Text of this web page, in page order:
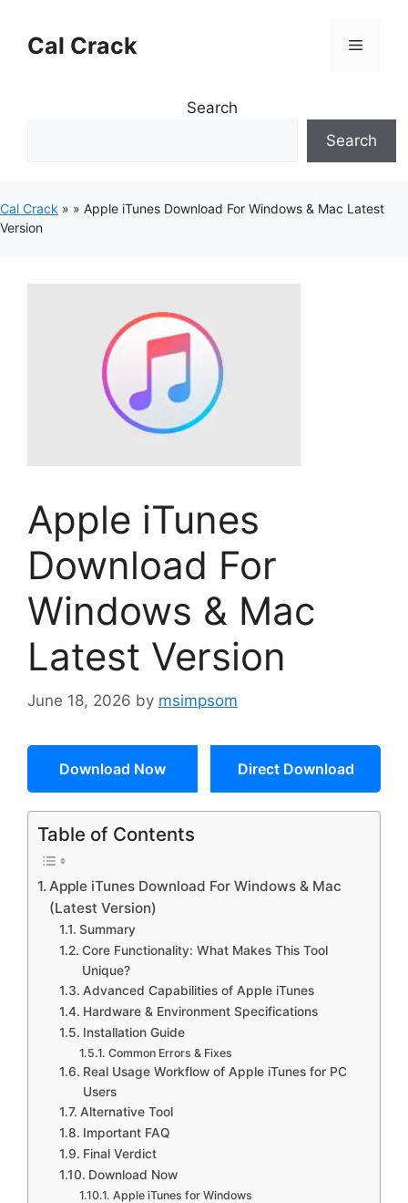
contentCal Crack Menu
Search
Search
Cal Crack » » Apple iTunes Download For Windows & Mac Latest
Version
Apple iTunes
Download For
Windows & Mac
Latest Version
June 18, 2026 by msimpsom
Download Now Direct Download
Table of Contents
Apple iTunes Download For Windows & Mac
(Latest Version)
Summary
Core Functionality: What Makes This Tool
Unique?
Advanced Capabilities of Apple iTunes
Hardware & Environment Specifications
Installation Guide
Common Errors & Fixes
Real Usage Workflow of Apple iTunes for PC
Users
Alternative Tool
Important FAQ
Final Verdict
Download Now
Apple iTunes for Windows